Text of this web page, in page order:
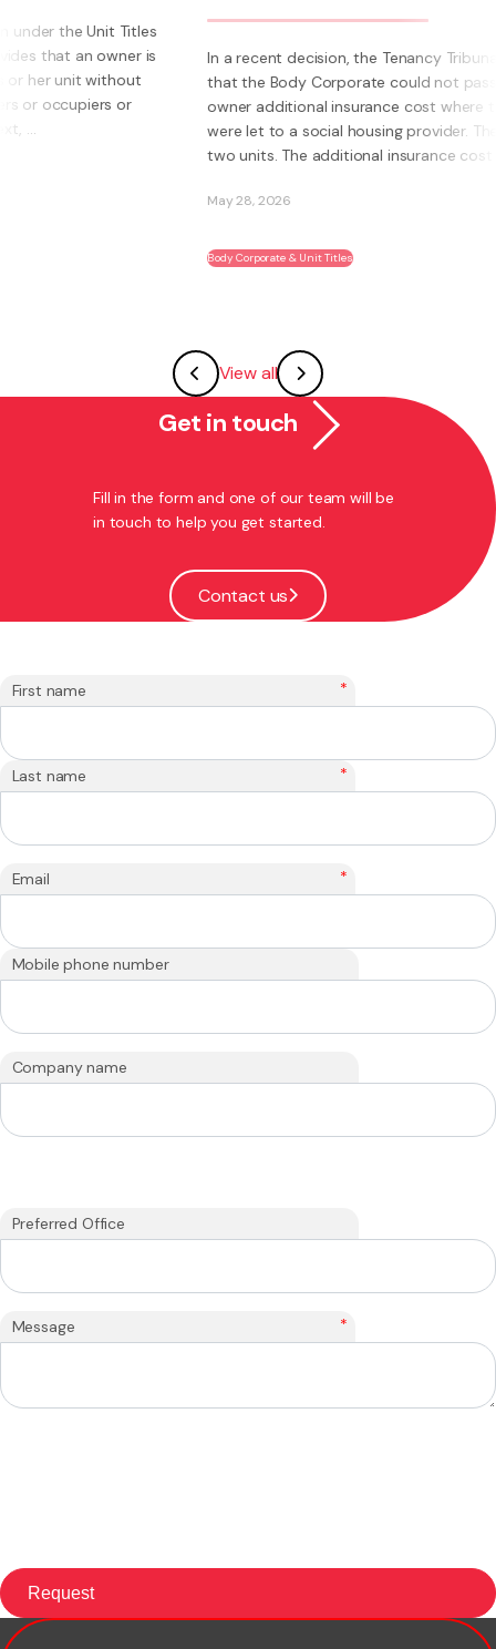
In a recent decision, the Tenancy Tribunal determined
that the Body Corporate could not pass on to an
owner additional insurance cost where those units
were let to a social housing provider. The owner had
two units. The additional insurance cost was ...
View all
Get in touch
Fill in the form and one of our team will be
in touch to help you get started.
Contact us
First name *
Last name *
Email *
Mobile phone number
Company name
Preferred Office
Message *